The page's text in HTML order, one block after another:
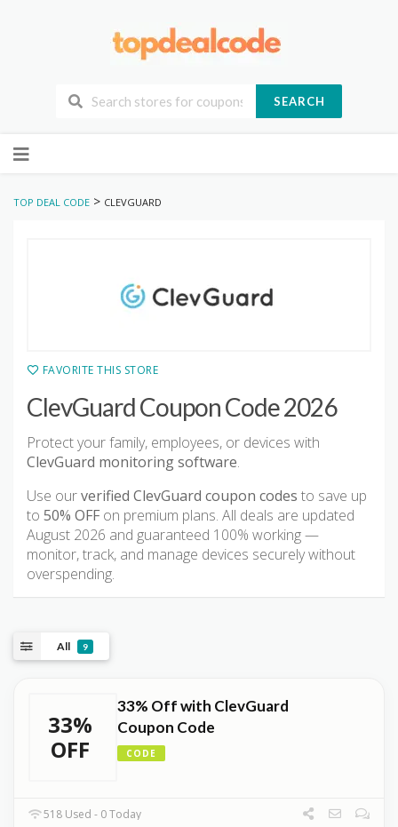
SEARCH
to
TOP DEAL CODE > CLEVGUARD
FAVORITE THIS STORE
ClevGuard Coupon Code 2026
Protect your family, employees, or devices with
ClevGuard monitoring software.
Use ourverified ClevGuard coupon codes to save up
to 50% OFF on premium plans. All deals are updated
August 2026 and guaranteed 100% working —
monitor, track, and manage devices securely without
overspending.
All 9
33%
OFF
33% Off with ClevGuard
Coupon Code
CODE
518 Used - 0 Today